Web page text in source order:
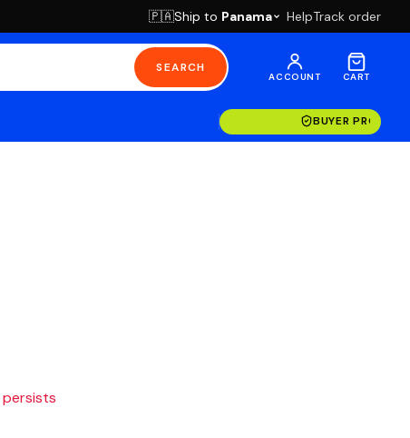
🇵🇦Ship to Panama HelpTrack order
SEARCH
ACCOUNT CART
BUYER